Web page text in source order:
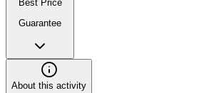
Best Price
Guarantee
About this activity